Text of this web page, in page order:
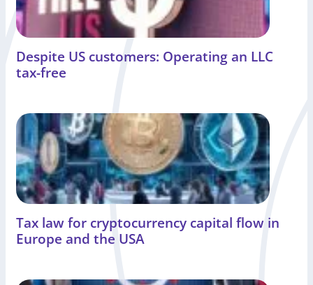
Despite US customers: Operating an LLC
tax-free
Tax law for cryptocurrency capital flow in
Europe and the USA